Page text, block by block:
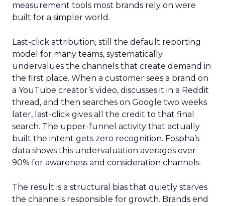
measurement tools most brands rely on were
built for a simpler world.
Last-click attribution, still the default reporting
model for many teams, systematically
undervalues the channels that create demand in
the first place. When a customer sees a brand on
a YouTube creator’s video, discusses it in a Reddit
thread, and then searches on Google two weeks
later, last-click gives all the credit to that final
search. The upper-funnel activity that actually
built the intent gets zero recognition. Fospha’s
data shows this undervaluation averages over
90% for awareness and consideration channels.
The result is a structural bias that quietly starves
the channels responsible for growth. Brands end